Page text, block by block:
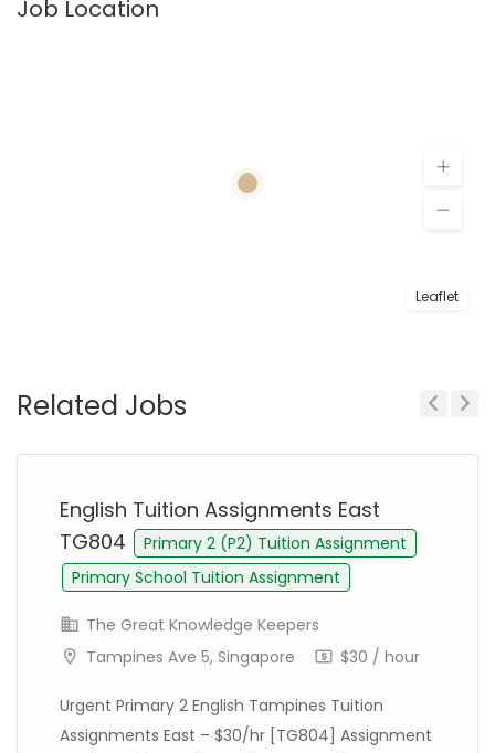
Job Location
Leaflet
Related Jobs
English Tuition Assignments East
TG804
Primary 2 (P2) Tuition Assignment
Primary School Tuition Assignment
The Great Knowledge Keepers
Tampines Ave 5, Singapore
$30 / hour
Urgent Primary 2 English Tampines Tuition
Assignments East – $30/hr [TG804] Assignment